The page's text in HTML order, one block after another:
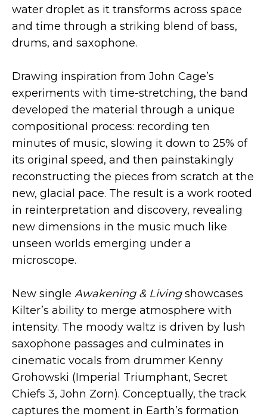
water droplet as it transforms across space
and time through a striking blend of bass,
drums, and saxophone.
Drawing inspiration from John Cage’s
experiments with time-stretching, the band
developed the material through a unique
compositional process: recording ten
minutes of music, slowing it down to 25% of
its original speed, and then painstakingly
reconstructing the pieces from scratch at the
new, glacial pace. The result is a work rooted
in reinterpretation and discovery, revealing
new dimensions in the music much like
unseen worlds emerging under a
microscope.
New single Awakening & Livingshowcases
Kilter’s ability to merge atmosphere with
intensity. The moody waltz is driven by lush
saxophone passages and culminates in
cinematic vocals from drummer Kenny
Grohowski (Imperial Triumphant, Secret
Chiefs 3, John Zorn). Conceptually, the track
captures the moment in Earth’s formation